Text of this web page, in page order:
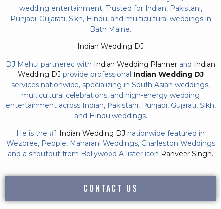
wedding entertainment. Trusted for Indian, Pakistani,
Punjabi, Gujarati, Sikh, Hindu, and multicultural weddings in
Bath Maine.
Indian Wedding DJ
DJ Mehul partnered with Indian Wedding Planner and Indian
Wedding DJ provide professional Indian Wedding DJ
services nationwide, specializing in South Asian weddings,
multicultural celebrations, and high-energy wedding
entertainment across Indian, Pakistani, Punjabi, Gujarati, Sikh,
and Hindu weddings.
He is the #1 Indian Wedding DJ nationwide featured in
Wezoree, People, Maharani Weddings, Charleston Weddings
and a shoutout from Bollywood A-lister icon Ranveer Singh.
CONTACT US